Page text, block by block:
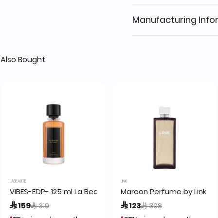
Manufacturing
Bought
LABEAUTE
VIBES-EDP- 125 ml La Beaute
 159Price reduced from
 319to
LINK
Maroon Perfume by Link
 123Price reduced from
 308to